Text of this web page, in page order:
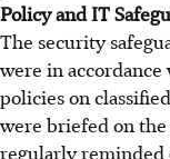
Policy and IT
The security
were in
policies on
were briefed on the
regularly